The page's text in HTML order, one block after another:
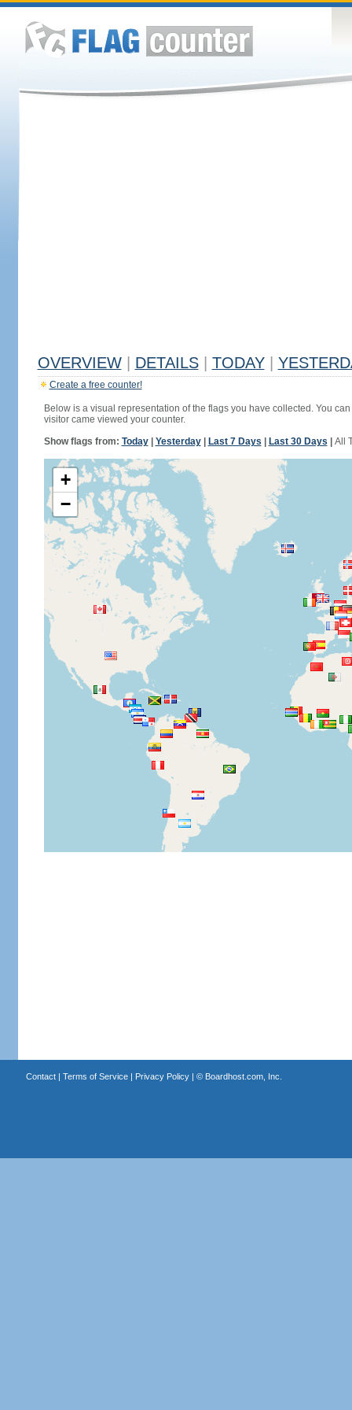
OVERVIEW DETAILS TODAY
Create a free counter!
Below is a visual representation of the flags you have collected. You
visitor came viewed your counter.
Show flags from: Today| Yesterday| Last 7 Days Last 30 Days All
+
−
Contact| Terms of Service| Privacy Policy| © Boardhost.com, Inc.